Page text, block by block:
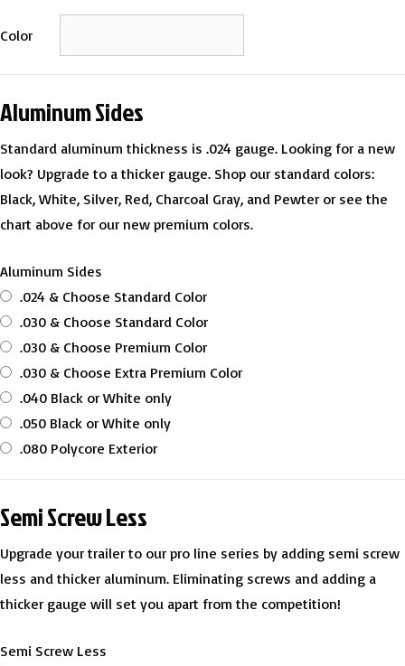
Color
Aluminum Sides
Standard aluminum thickness is .024 gauge. Looking for a new
look? Upgrade to a thicker gauge. Shop our standard colors:
Black, White, Silver, Red, Charcoal Gray, and Pewter or see the
chart above for our new premium colors.
Aluminum Sides
.024 & Choose Standard Color
.030 & Choose Standard Color
.030 & Choose Premium Color
.030 & Choose Extra Premium Color
.040 Black or White only
.050 Black or White only
.080 Polycore Exterior
Semi Screw Less
Upgrade your trailer to our pro line series by adding semi screw
less and thicker aluminum. Eliminating screws and adding a
thicker gauge will set you apart from the competition!
Semi Screw Less